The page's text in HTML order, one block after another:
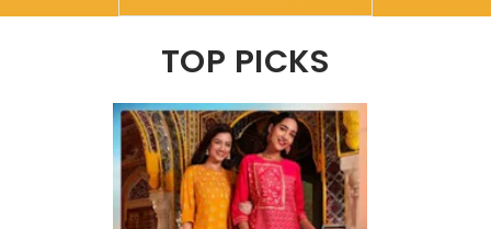
TOP PICKS